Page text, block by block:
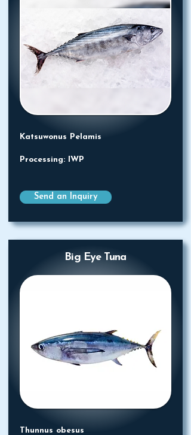
Katsuwonus Pelamis
Processing: IWP
Send an Inquiry
Big Eye Tuna
Thunnus obesus